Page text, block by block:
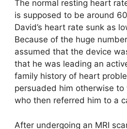
The normal resting heart
is supposed to be around
David’s heart rate sunk as
Because of the huge
assumed that the device
that he was leading an
family history of heart
persuaded him otherwise
who then referred him to a
After undergoing an MRI